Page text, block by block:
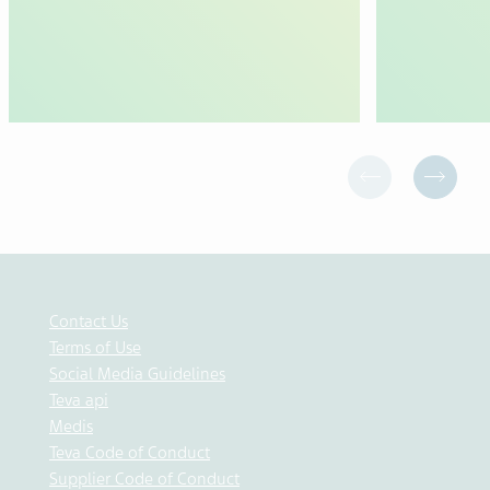
Contact Us
Terms of Use
Social Media Guidelines
Teva api
Medis
Teva Code of Conduct
Supplier Code of Conduct